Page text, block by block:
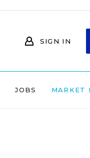
SIGN IN
JOBS MARKET